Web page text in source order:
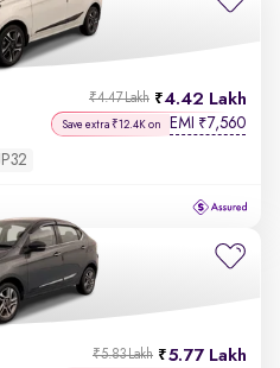
4.42 Lakh
₹4.47 Lakh
Save extra ₹12.4K on EMI ₹7,560
5.77 Lakh
₹5.83 Lakh